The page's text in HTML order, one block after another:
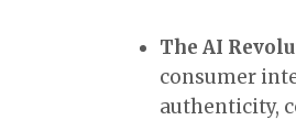
The AI
consumer
authenticity,